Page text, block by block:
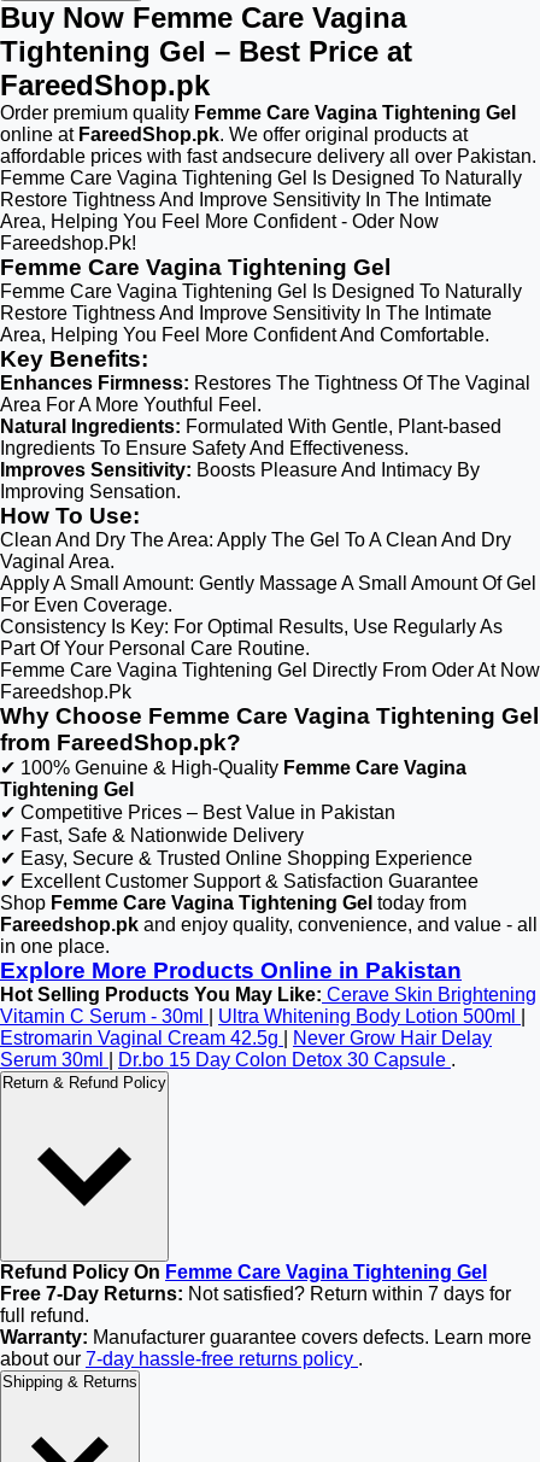
Buy Now Femme Care Vagina
Tightening Gel – Best Price at
FareedShop.pk
Order premium quality Femme Care Vagina Tightening Gel
online at FareedShop.pk. We offer original products at
affordable prices with fast andsecure delivery all over Pakistan.
Femme Care Vagina Tightening Gel Is Designed To Naturally
Restore Tightness And Improve Sensitivity In The Intimate
Area, Helping You Feel More Confident - Oder Now
Fareedshop.Pk!
Femme Care Vagina Tightening Gel
Femme Care Vagina Tightening Gel Is Designed To Naturally
Restore Tightness And Improve Sensitivity In The Intimate
Area, Helping You Feel More Confident And Comfortable.
Key Benefits:
Enhances Firmness: Restores The Tightness Of The Vaginal
Area For A More Youthful Feel.
Natural Ingredients: Formulated With Gentle, Plant-based
Ingredients To Ensure Safety And Effectiveness.
Improves Sensitivity: Boosts Pleasure And Intimacy By
Improving Sensation.
How To Use:
Clean And Dry The Area: Apply The Gel To A Clean And Dry
Vaginal Area.
Apply A Small Amount: Gently Massage A Small Amount Of Gel
For Even Coverage.
Consistency Is Key: For Optimal Results, Use Regularly As
Part Of Your Personal Care Routine.
Femme Care Vagina Tightening Gel Directly From Oder At Now
Fareedshop.Pk
Why Choose Femme Care Vagina Tightening Gel
from FareedShop.pk?
✔ 100% Genuine & High-Quality Femme Care Vagina
Tightening Gel
✔ Competitive Prices – Best Value in Pakistan
✔ Fast, Safe & Nationwide Delivery
✔ Easy, Secure & Trusted Online Shopping Experience
✔ Excellent Customer Support & Satisfaction Guarantee
Shop Femme Care Vagina Tightening Gel today from
Fareedshop.pk and enjoy quality, convenience, and value - all
in one place.
Explore More Products Online in Pakistan
Hot Selling Products You May Like: Cerave Skin Brightening
Vitamin C Serum - 30ml
Ultra Whitening Body Lotion 500ml
Estromarin Vaginal Cream 42.5g
Never Grow Hair Delay
Serum 30ml
Dr.bo 15 Day Colon Detox 30 Capsule .
Return & Refund Policy
Refund Policy On Femme Care Vagina Tightening Gel
Free 7-Day Returns: Not satisfied? Return within 7 days for
full refund.
Warranty: Manufacturer guarantee covers defects. Learn more
about our 7-day hassle-free returns policy .
Shipping & Returns